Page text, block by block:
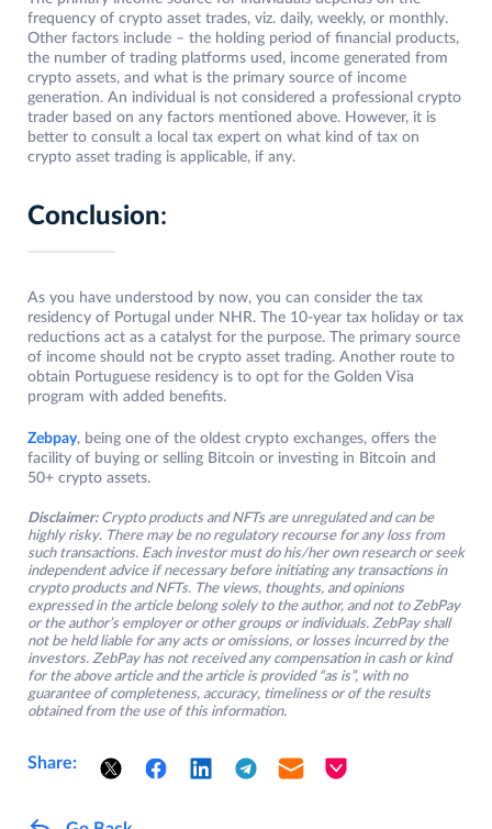
frequency of crypto asset trades, viz. daily, weekly, or monthly.
Other factors include – the holding period of financial products,
the number of trading platforms used, income generated from
crypto assets, and what is the primary source of income
generation. An individual is not considered a professional crypto
trader based on any factors mentioned above. However, it is
better to consult a local tax expert on what kind of tax on
crypto asset trading is applicable, if any.
Conclusion:
As you have understood by now, you can consider the tax
residency of Portugal under NHR. The 10-year tax holiday or tax
reductions act as a catalyst for the purpose. The primary source
of income should not be crypto asset trading. Another route to
obtain Portuguese residency is to opt for the Golden Visa
program with added benefits.
Zebpay, being one of the oldest crypto exchanges, offers the
facility of buying or selling Bitcoin or investing in Bitcoin and
50+ crypto assets.
Disclaimer: Crypto products and NFTs are unregulated and can be
highly risky. There may be no regulatory recourse for any loss from
such transactions. Each investor must do his/her own research or seek
independent advice if necessary before initiating any transactions in
crypto products and NFTs. The views, thoughts, and opinions
expressed in the article belong solely to the author, and not to ZebPay
or the author’s employer or other groups or individuals. ZebPay shall
not be held liable for any acts or omissions, or losses incurred by the
investors. ZebPay has not received any compensation in cash or kind
for the above article and the article is provided “as is”, with no
guarantee of completeness, accuracy, timeliness or of the results
obtained from the use of this information.
Share: